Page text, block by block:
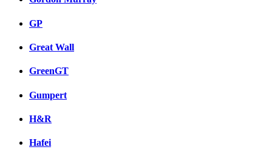
GP
Great Wall
GreenGT
Gumpert
H&R
Hafei